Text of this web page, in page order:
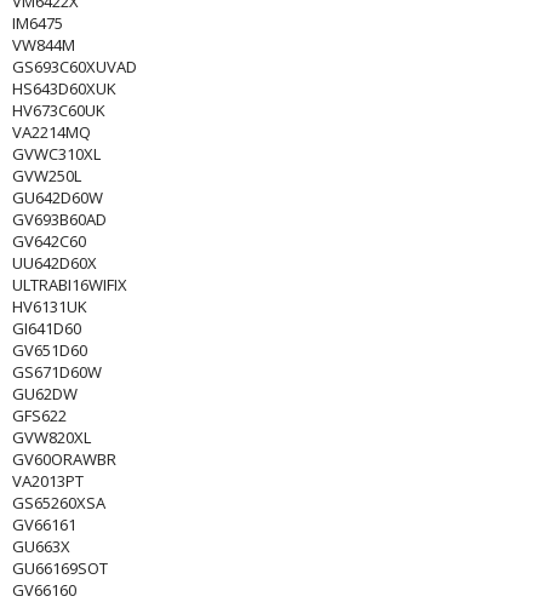
IM6475
VW844M
GS693C60XUVAD
HS643D60XUK
HV673C60UK
VA2214MQ
GVWC310XL
GVW250L
GU642D60W
GV693B60AD
GV642C60
UU642D60X
ULTRABI16WIFIX
HV6131UK
GI641D60
GV651D60
GS671D60W
GU62DW
GFS622
GVW820XL
GV60ORAWBR
VA2013PT
GS65260XSA
GV66161
GU663X
GU66169SOT
GV66160